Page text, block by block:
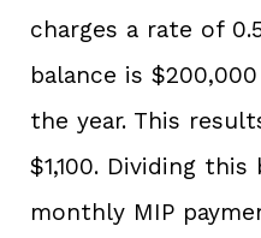
charges a rate of
balance is
the year. This
$1,100. Dividing this
monthly MIP